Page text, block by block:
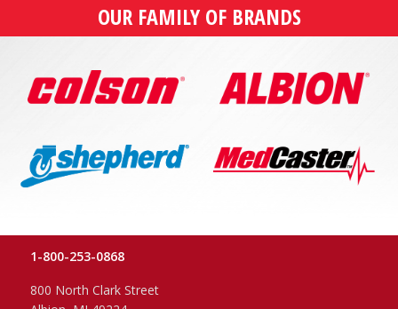
OUR FAMILY OF BRANDS
1-800-253-0868
800 North Clark Street